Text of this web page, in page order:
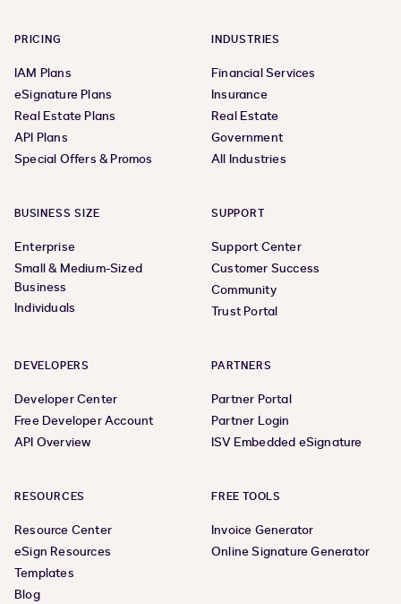
PRICING
IAM Plans
eSignature Plans
Real Estate Plans
API Plans
Special Offers & Promos
INDUSTRIES
Financial Services
Insurance
Real Estate
Government
All Industries
BUSINESS SIZE
Enterprise
Small & Medium-Sized
Business
Individuals
SUPPORT
Support Center
Customer Success
Community
Trust Portal
DEVELOPERS
Developer Center
Free Developer Account
API Overview
PARTNERS
Partner Portal
Partner Login
ISV Embedded eSignature
RESOURCES
Resource Center
eSign Resources
Templates
Blog
FREE TOOLS
Invoice Generator
Online Signature Generator